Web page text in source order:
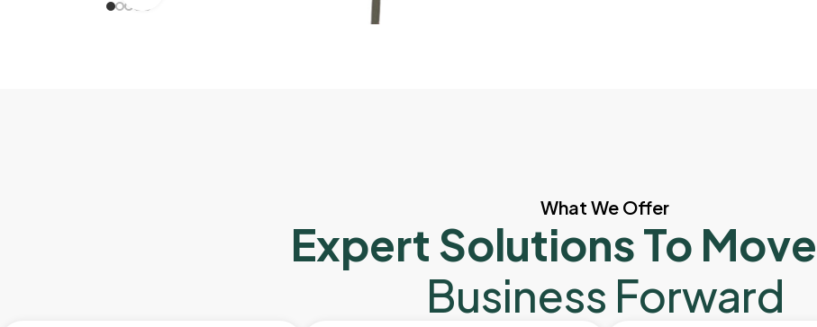
What We Offer
Expert Solutions To
Business Forward